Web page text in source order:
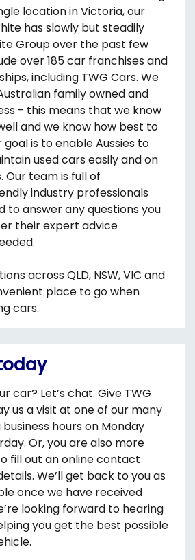
location in Victoria, our
has slowly but steadily
Group over the past few
over 185 car franchises and
including TWG Cars. We
family owned and
- this means that we know
and we know how best to
is to enable Aussies to
used cars easily and on
Our team is full of
industry professionals
to answer any questions you
their expert advice
across QLD, NSW, VIC and
place to go when
cars.
car? Let’s chat. Give TWG
us a visit at one of our many
hours on Monday
Or, you are also more
fill out an online contact
We’ll get back to you as
once we have received
looking forward to hearing
you get the best possible